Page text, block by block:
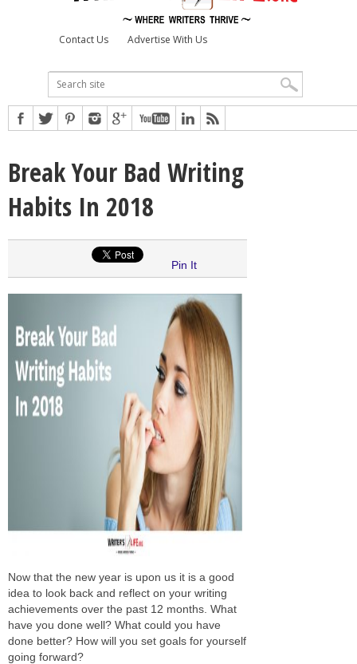
Contact Us Advertise With Us
Break Your Bad Writing
Habits In 2018
Pin It
Now that the new year is upon us it is a good
idea to look back and reflect on your writing
achievements over the past 12 months. What
have you done well? What could you have
done better? How will you set goals for yourself
going forward?